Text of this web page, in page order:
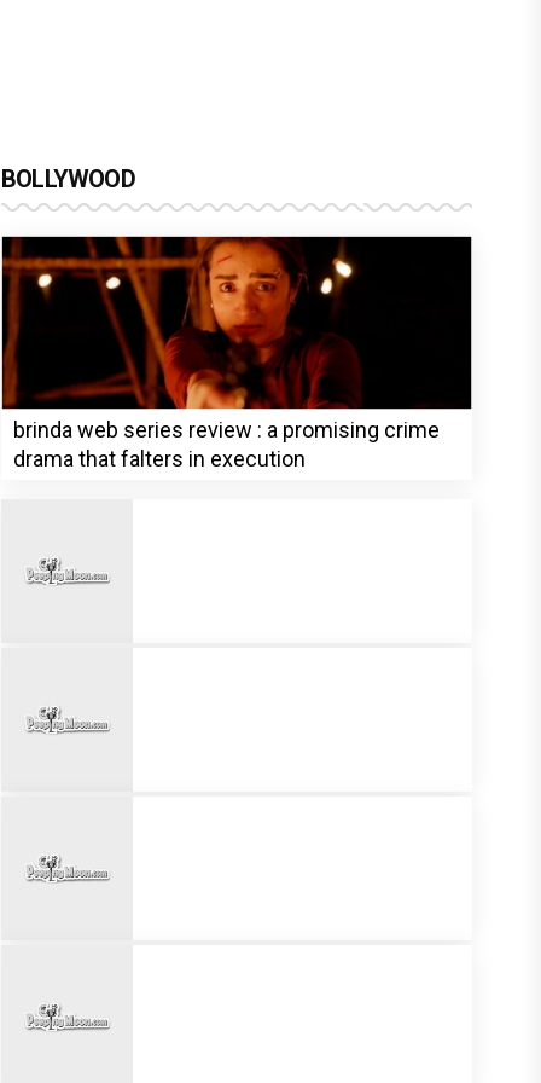
BOLLYWOOD
brinda web series review : a promising crime
drama that falters in execution